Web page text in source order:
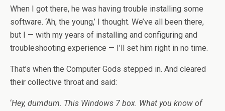
When I got there, he was having trouble installing some
software. ‘Ah, the young,’ I thought. We’ve all been there,
but I — with my years of installing and configuring and
troubleshooting experience — I’ll set him right in no time.
That’s when the Computer Gods stepped in. And cleared
their collective throat and said:
‘Hey, dumdum. This Windows 7 box. What you know of